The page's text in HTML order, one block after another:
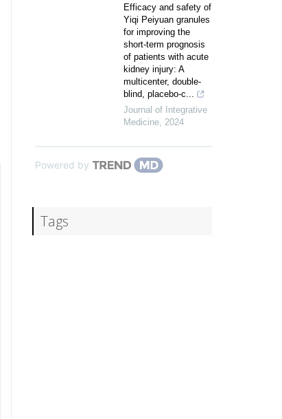
Efficacy and safety of
Yiqi Peiyuan granules
for improving the
short-term prognosis
of patients with acute
kidney injury: A
multicenter, double-
blind, placebo-c...
Journal of Integrative
Medicine, 2024
Powered by
Tags